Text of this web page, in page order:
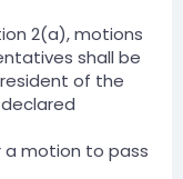
2(a), motions
shall be
of the
a motion to pass